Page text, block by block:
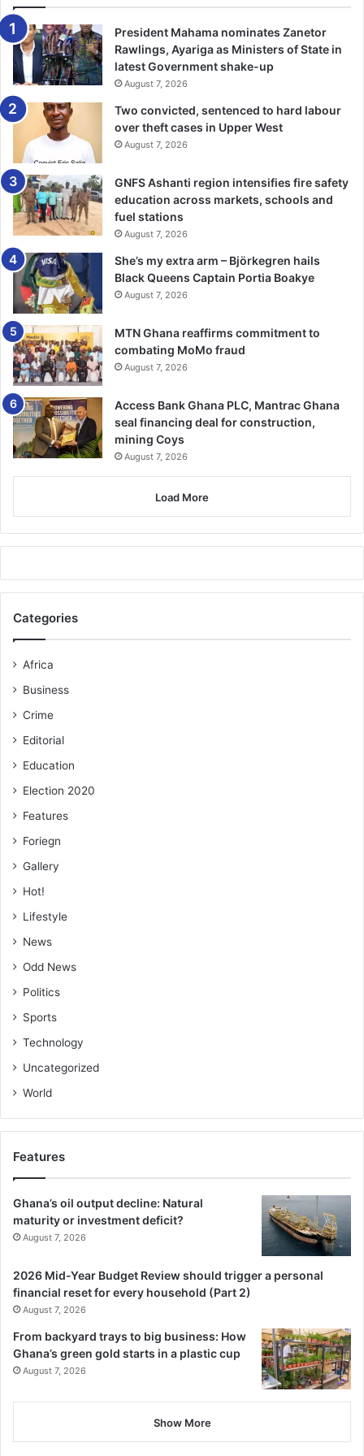
in the semis going ahead to clash in the finals.
Other supporters include JL Properties, Chrissah Media
Foundation and K. Appiah Motors.
BY NANA BENTSI ODURO
President Mahama nominates Zanetor
Rawlings, Ayariga as Ministers of State in
latest Government shake-up
August 7, 2026
Two convicted, sentenced to hard labour
over theft cases in Upper West
August 7, 2026
GNFS Ashanti region intensifies fire safety
education across markets, schools and
fuel stations
August 7, 2026
She’s my extra arm – Björkegren hails
Black Queens Captain Portia Boakye
August 7, 2026
MTN Ghana reaffirms commitment to
combating MoMo fraud
August 7, 2026
Access Bank Ghana PLC, Mantrac Ghana
seal financing deal for construction,
mining Coys
August 7, 2026
Load More
Categories
Africa
Business
Crime
Editorial
Education
Election 2020
Features
Foriegn
Gallery
Hot!
Lifestyle
News
Odd News
Politics
Sports
Technology
Uncategorized
World
Features
Ghana’s oil output decline: Natural
maturity or investment deficit?
August 7, 2026
2026 Mid-Year Budget Review should trigger a personal
financial reset for every household (Part 2)
August 7, 2026
From backyard trays to big business: How
Ghana’s green gold starts in a plastic cup
August 7, 2026
Show More